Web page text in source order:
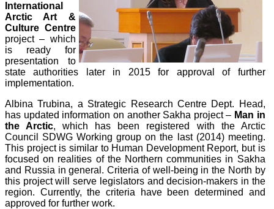
International
Arctic Art &
Culture Centre
project – which
is ready for
presentation to
state authorities later in 2015 for approval of further
implementation.
Albina Trubina, a Strategic Research Centre Dept. Head,
has updated information on another Sakha project – Man in
the Arctic, which has been registered with the Arctic
Council SDWG Working group on the last (2014) meeting.
This project is similar to Human Development Report, but is
focused on realities of the Northern communities in Sakha
and Russia in general. Criteria of well-being in the North by
this project will serve legislators and decision-makers in the
region. Currently, the criteria have been determined and
approved for further work.